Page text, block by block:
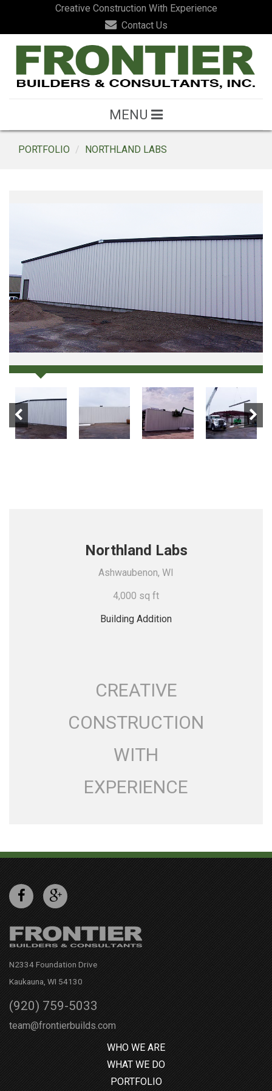
Creative Construction With Experience
Contact Us
MENU
PORTFOLIO NORTHLAND LABS
Northland Labs
Ashwaubenon, WI
4,000 sq ft
Building Addition
CREATIVE
CONSTRUCTION
WITH
EXPERIENCE
N2334 Foundation Drive
Kaukauna, WI 54130
(920) 759-5033
team@frontierbuilds.com
WHO WE ARE
WHAT WE DO
PORTFOLIO